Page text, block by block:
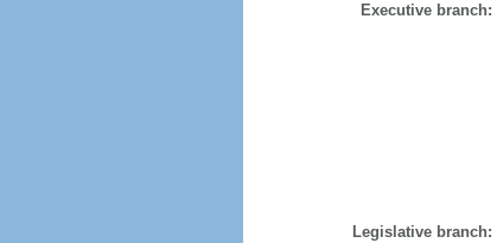
Executive branch:
Legislative branch: